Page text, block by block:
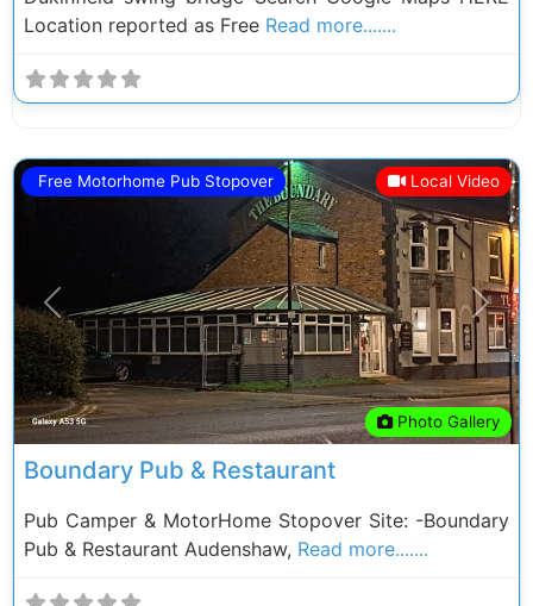
Location reported as Free Read more.......
Free Motorhome Pub Stopover Local Video
Photo Gallery
Previous Next
Boundary Pub & Restaurant
Pub Camper & MotorHome Stopover Site: -Boundary
Pub & Restaurant Audenshaw, Read more.......